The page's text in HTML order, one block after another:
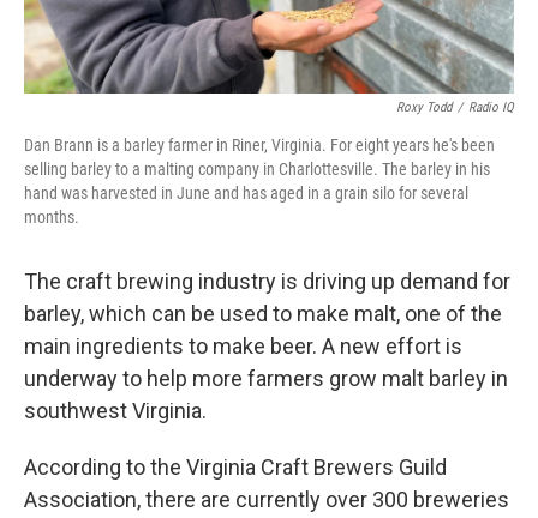
Roxy Todd / Radio IQ
Dan Brann is a barley farmer in Riner, Virginia. For eight years he's been
selling barley to a malting company in Charlottesville. The barley in his
hand was harvested in June and has aged in a grain silo for several
months.
The craft brewing industry is driving up demand for
barley, which can be used to make malt, one of the
main ingredients to make beer. A new effort is
underway to help more farmers grow malt barley in
southwest Virginia.
According to the Virginia Craft Brewers Guild
Association, there are currently over 300 breweries